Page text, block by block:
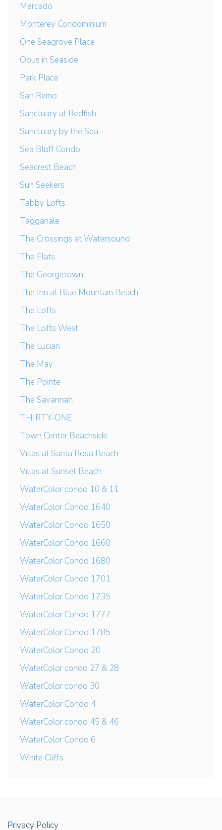
Mercado
Monterey Condominium
One Seagrove Place
Opus in Seaside
Park Place
San Remo
Sanctuary at Redfish
Sanctuary by the Sea
Sea Bluff Condo
Seacrest Beach
Sun Seekers
Tabby Lofts
Tagganale
The Crossings at Watersound
The Flats
The Georgetown
The Inn at Blue Mountain Beach
The Lofts
The Lofts West
The Lucian
The May
The Pointe
The Savannah
THIRTY-ONE
Town Center Beachside
Villas at Santa Rosa Beach
Villas at Sunset Beach
WaterColor condo 10 & 11
WaterColor Condo 1640
WaterColor Condo 1650
WaterColor Condo 1660
WaterColor Condo 1680
WaterColor Condo 1701
WaterColor Condo 1735
WaterColor Condo 1777
WaterColor Condo 1785
WaterColor Condo 20
WaterColor condo 27 & 28
WaterColor condo 30
WaterColor Condo 4
WaterColor condo 45 & 46
WaterColor Condo 6
White Cliffs
Privacy Policy